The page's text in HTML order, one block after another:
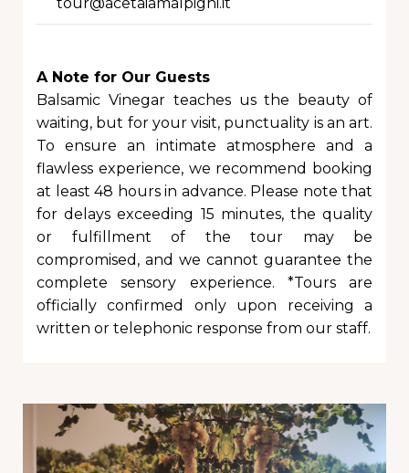
A Note for Our Guests
Balsamic Vinegar teaches us the beauty of
waiting, but for your visit, punctuality is an art.
To ensure an intimate atmosphere and a
flawless experience, we recommend booking
at least 48 hours in advance. Please note that
for delays exceeding 15 minutes, the quality
or fulfillment of the tour may be
compromised, and we cannot guarantee the
complete sensory experience. *Tours are
officially confirmed only upon receiving a
written or telephonic response from our staff.